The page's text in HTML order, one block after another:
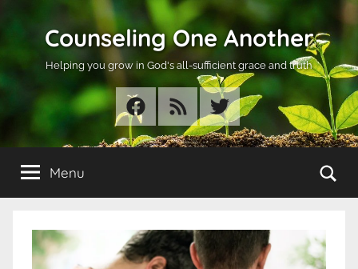
Counseling One Another
Helping you grow in God's all-sufficient grace and truth
Facebook
RSS Twitter
Menu